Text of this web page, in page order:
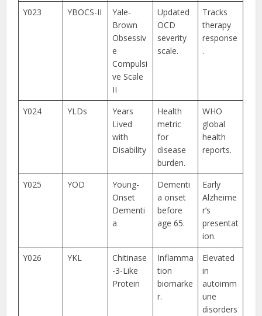
Y023 YBOCS-II
Yale-
Brown
Obsessiv
e
Compulsi
ve Scale
II
Updated
OCD
severity
scale.
Tracks
therapy
response
.
Y024 YLDs
Years
Lived
with
Disability
Health
metric
for
disease
burden.
WHO
global
health
reports.
Y025 YOD
Young-
Onset
Dementi
a
Dementi
a onset
before
age 65.
Early
Alzheime
r’s
presentat
ion.
Y026
YKL
Chitinase
-3-Like
Protein
Inflamma
tion
biomarke
r.
Elevated
in
autoimm
une
disorders